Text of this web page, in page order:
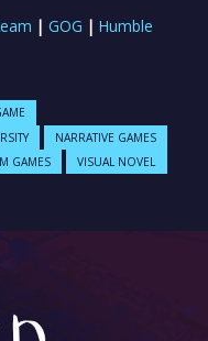
| GOG | Humble
NARRATIVE GAMES
GAMES VISUAL NOVEL